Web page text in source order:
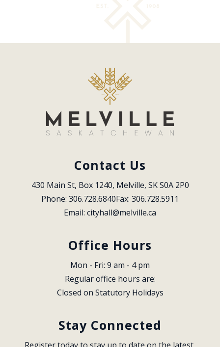
Contact Us
430 Main St, Box 1240, Melville, SK S0A 2P0
Phone: 306.728.6840Fax: 306.728.5911
Email: cityhall@melville.ca
Office Hours
Mon - Fri: 9 am - 4 pm
Regular office hours are:
Closed on Statutory Holidays
Stay Connected